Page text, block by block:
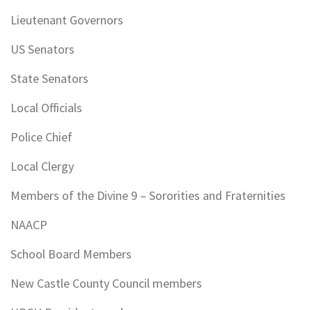
Lieutenant Governors
US Senators
State Senators
Local Officials
Police Chief
Local Clergy
Members of the Divine 9 – Sororities and Fraternities
NAACP
School Board Members
New Castle County Council members